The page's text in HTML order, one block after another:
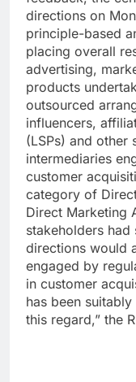
directions on
principle-based
placing overall
advertising,
products
outsourced
influencers,
(LSPs) and other
intermediaries
customer
category of
Direct Marketing
stakeholders
directions would
engaged by
in customer
has been
this regard,” the